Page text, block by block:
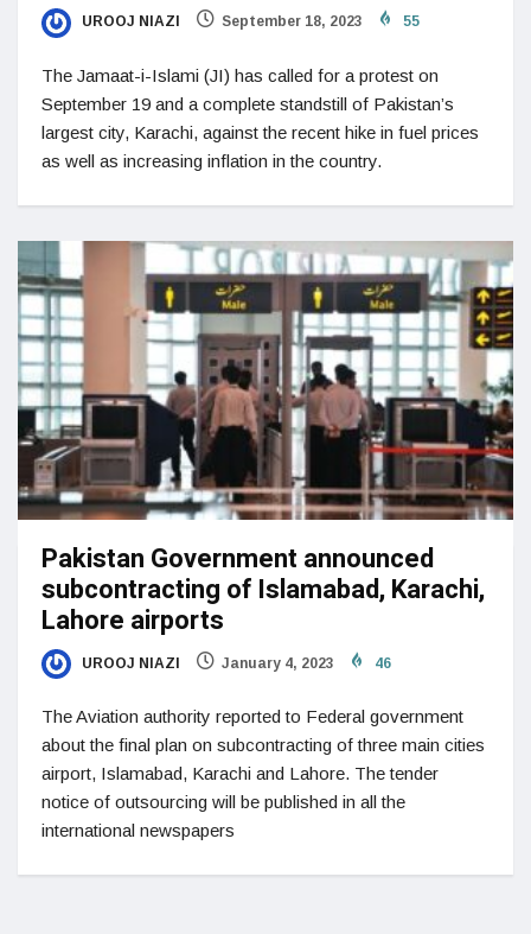
UROOJ NIAZI September 18, 2023 55
The Jamaat-i-Islami (JI) has called for a protest on
September 19 and a complete standstill of Pakistan’s
largest city, Karachi, against the recent hike in fuel prices
as well as increasing inflation in the country.
Pakistan Government announced
subcontracting of Islamabad, Karachi,
Lahore airports
UROOJ NIAZI January 4, 2023 46
The Aviation authority reported to Federal government
about the final plan on subcontracting of three main cities
airport, Islamabad, Karachi and Lahore. The tender
notice of outsourcing will be published in all the
international newspapers